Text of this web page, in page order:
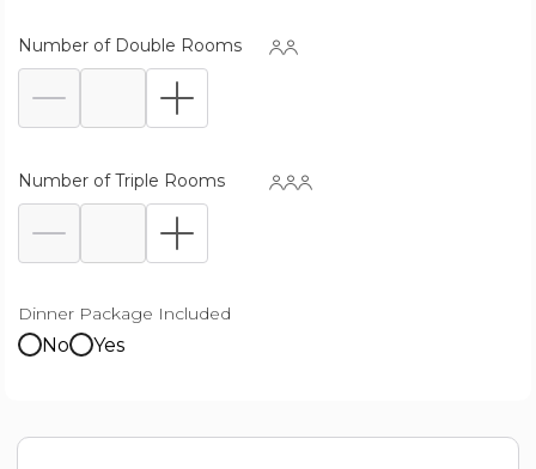
Number of Double Rooms
Number of Triple Rooms
Dinner Package Included
No Yes